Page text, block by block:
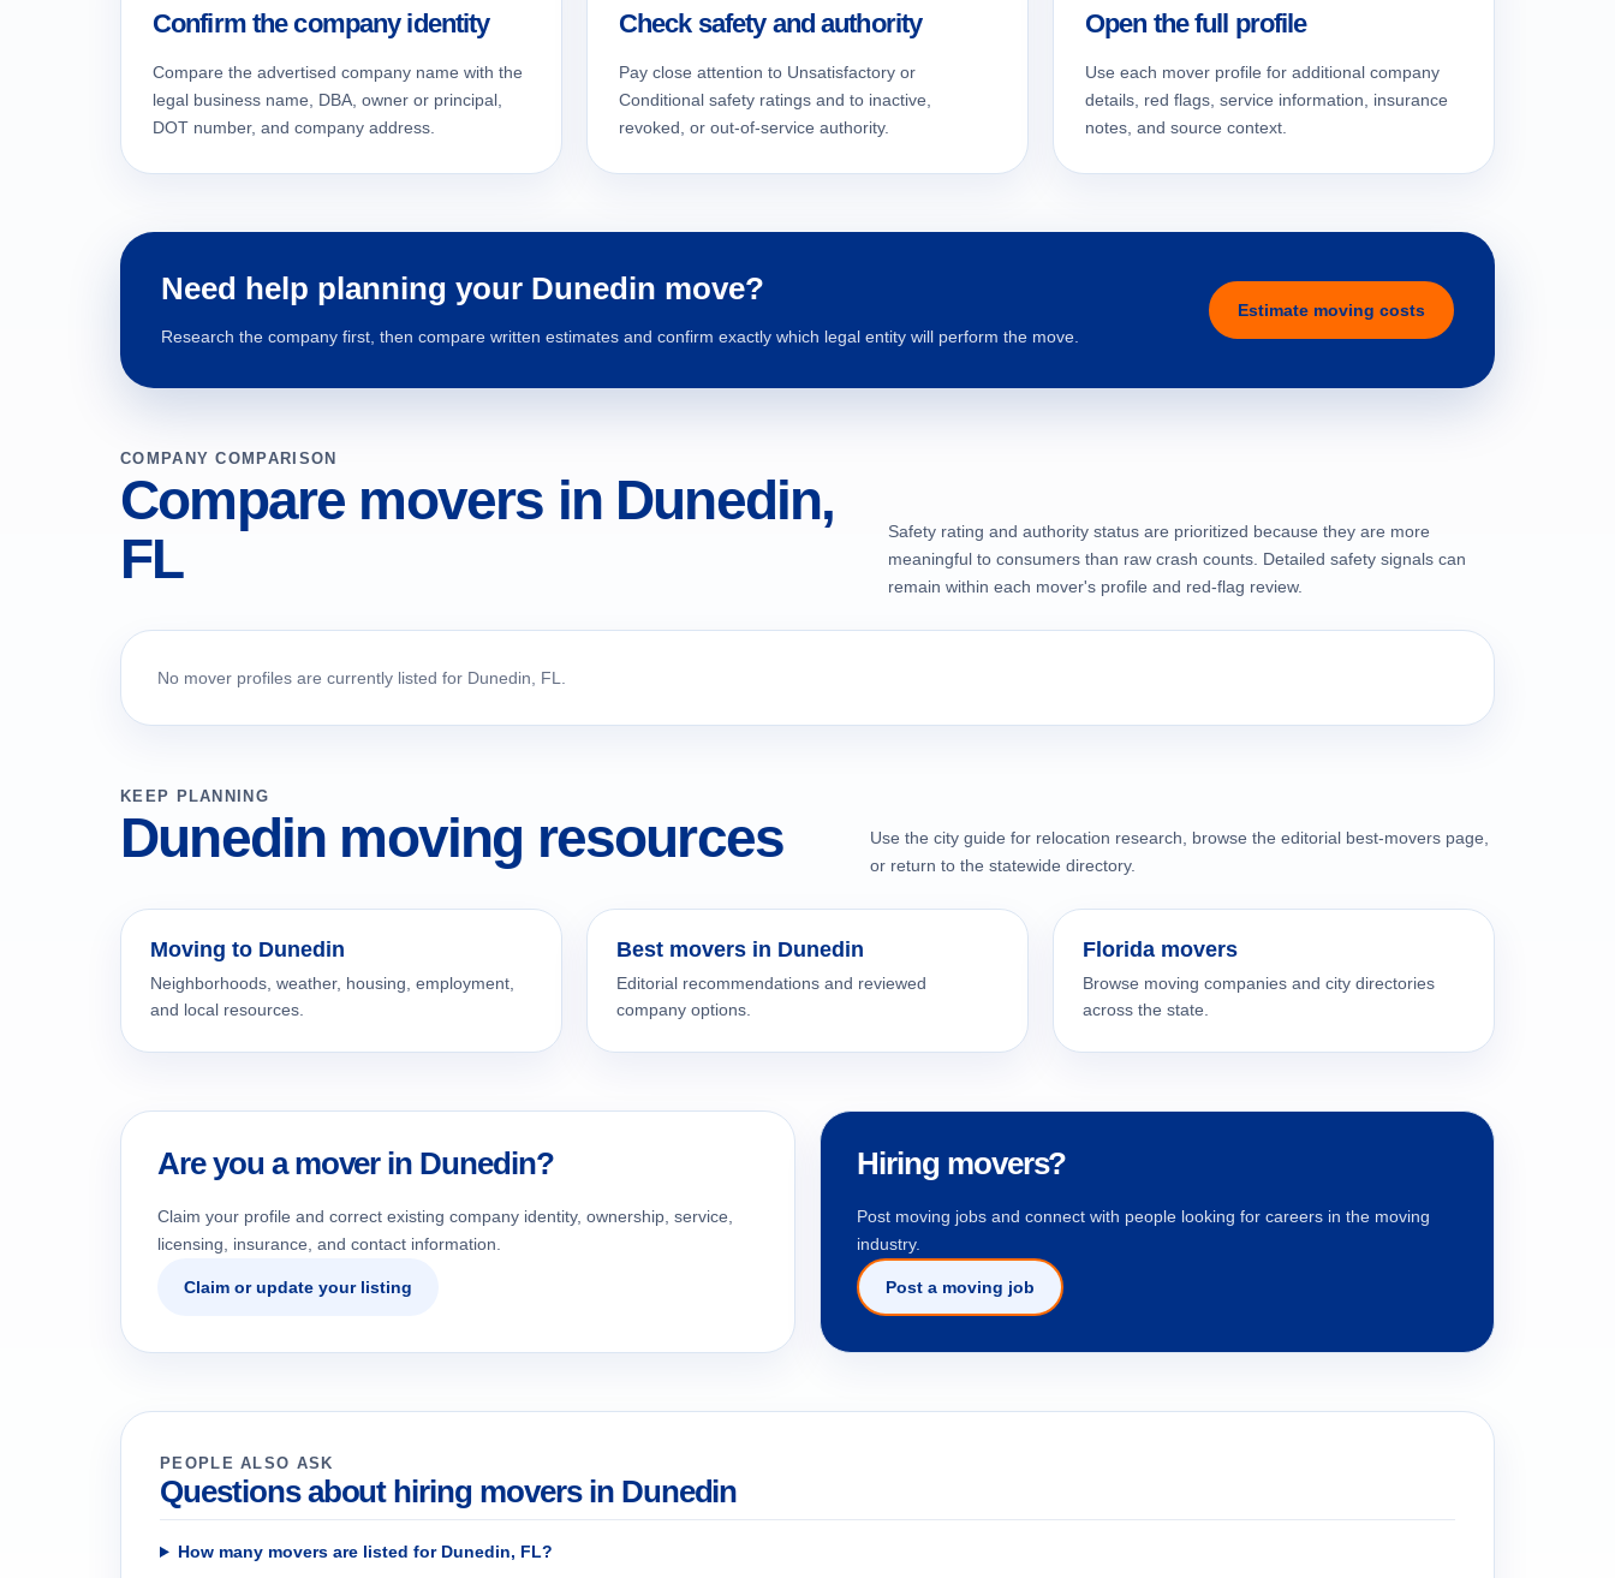
Confirm the company identity
Compare the advertised company name with the
legal business name, DBA, owner or principal,
DOT number, and company address.
Check safety and authority
Pay close attention to Unsatisfactory or
Conditional safety ratings and to inactive,
revoked, or out-of-service authority.
Open the full profile
Use each mover profile for additional company
details, red flags, service information, insurance
notes, and source context.
Need help planning your Dunedin move?
Research the company first, then compare written estimates and confirm exactly which legal entity will perform the move.
Estimate moving costs
COMPANY COMPARISON
Compare movers in Dunedin,
FL
Safety rating and authority status are prioritized because they are more
meaningful to consumers than raw crash counts. Detailed safety signals can
remain within each mover's profile and red-flag review.
No mover profiles are currently listed for Dunedin, FL.
KEEP PLANNING
Dunedin moving resources
Use the city guide for relocation research, browse the editorial best-movers page,
or return to the statewide directory.
Moving to Dunedin
Neighborhoods, weather, housing, employment,
and local resources.
Best movers in Dunedin
Editorial recommendations and reviewed
company options.
Florida movers
Browse moving companies and city directories
across the state.
Are you a mover in Dunedin?
Claim your profile and correct existing company identity, ownership, service,
licensing, insurance, and contact information.
Claim or update your listing
Hiring movers?
Post moving jobs and connect with people looking for careers in the moving
industry.
Post a moving job
PEOPLE ALSO ASK
Questions about hiring movers in Dunedin
How many movers are listed for Dunedin, FL?